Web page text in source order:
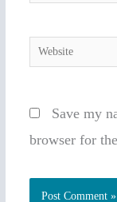
Website
Save my
browser for